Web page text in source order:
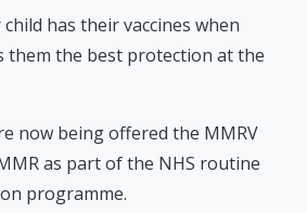
has their vaccines when
them the best protection at the
now being offered the MMRV
as part of the NHS routine
programme.